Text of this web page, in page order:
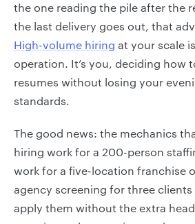
the one reading the pile after the
the last delivery goes out, that
High-volume hiring at your scale
operation. It’s you, deciding how
resumes without losing your
standards.
The good news: the mechanics
hiring work for a 200-person
work for a five-location franchise
agency screening for three clients
apply them without the extra